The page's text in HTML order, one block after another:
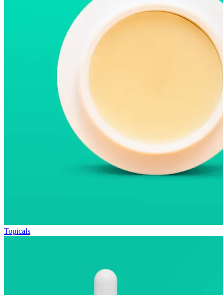
Topicals